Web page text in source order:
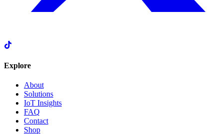
Explore
About
Solutions
IoT Insights
FAQ
Contact
Shop